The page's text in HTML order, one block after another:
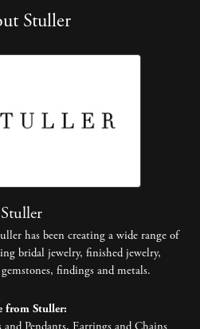
Stuller
Stuller
has been creating a wide range of
bridal jewelry, finished jewelry,
findings and metals.
from Stuller: